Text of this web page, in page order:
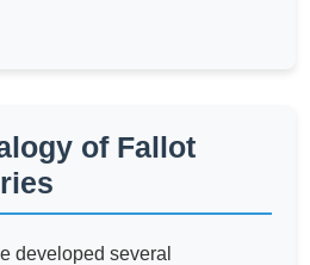
of Fallot
developed several